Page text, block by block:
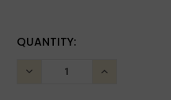
CURRENT
QUANTITY:
DECREASE
INCREASE